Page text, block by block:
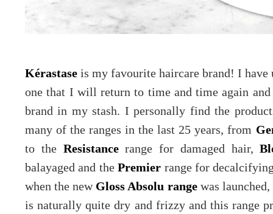
Kérastase is my favourite haircare brand! I
one that I will return to time and time again
brand in my stash. I personally find the
many of the ranges in the last 25 years, from
to the Resistancerange for damaged hair,
balayaged and thePremier range for
when the new Gloss Absolu rangewas
is naturally quite dry and frizzy and this range